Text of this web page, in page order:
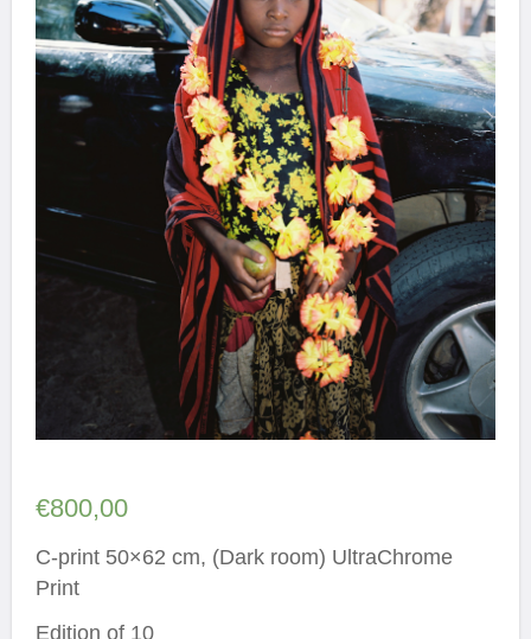
€800,00
C-print 50×62 cm, (Dark room) UltraChrome
Print
Edition of 10